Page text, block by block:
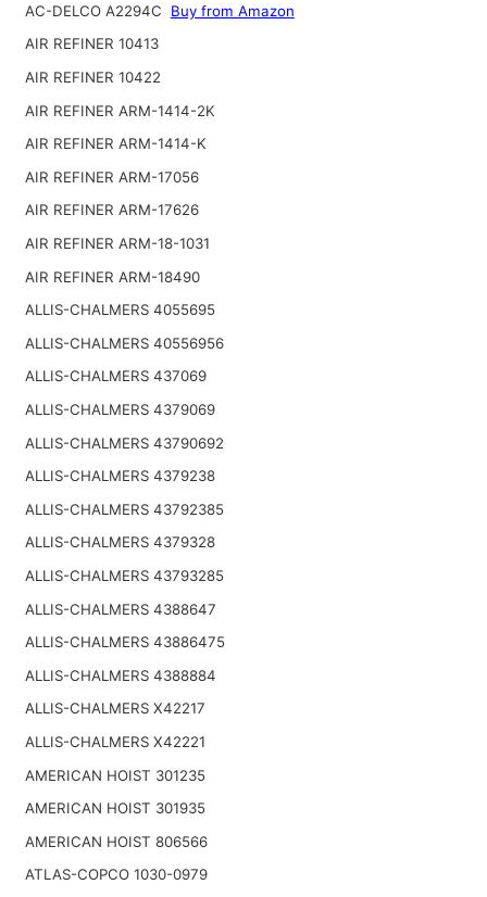
AC-DELCO A2294C
Buy from Amazon
AIR REFINER 10413
AIR REFINER 10422
AIR REFINER ARM-1414-2K
AIR REFINER ARM-1414-K
AIR REFINER ARM-17056
AIR REFINER ARM-17626
AIR REFINER ARM-18-1031
AIR REFINER ARM-18490
ALLIS-CHALMERS 4055695
ALLIS-CHALMERS 40556956
ALLIS-CHALMERS 437069
ALLIS-CHALMERS 4379069
ALLIS-CHALMERS 43790692
ALLIS-CHALMERS 4379238
ALLIS-CHALMERS 43792385
ALLIS-CHALMERS 4379328
ALLIS-CHALMERS 43793285
ALLIS-CHALMERS 4388647
ALLIS-CHALMERS 43886475
ALLIS-CHALMERS 4388884
ALLIS-CHALMERS X42217
ALLIS-CHALMERS X42221
AMERICAN HOIST 301235
AMERICAN HOIST 301935
AMERICAN HOIST 806566
ATLAS-COPCO 1030-0979